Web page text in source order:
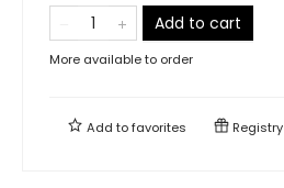
Add to cart
More available to order
Add tofavorites Registry